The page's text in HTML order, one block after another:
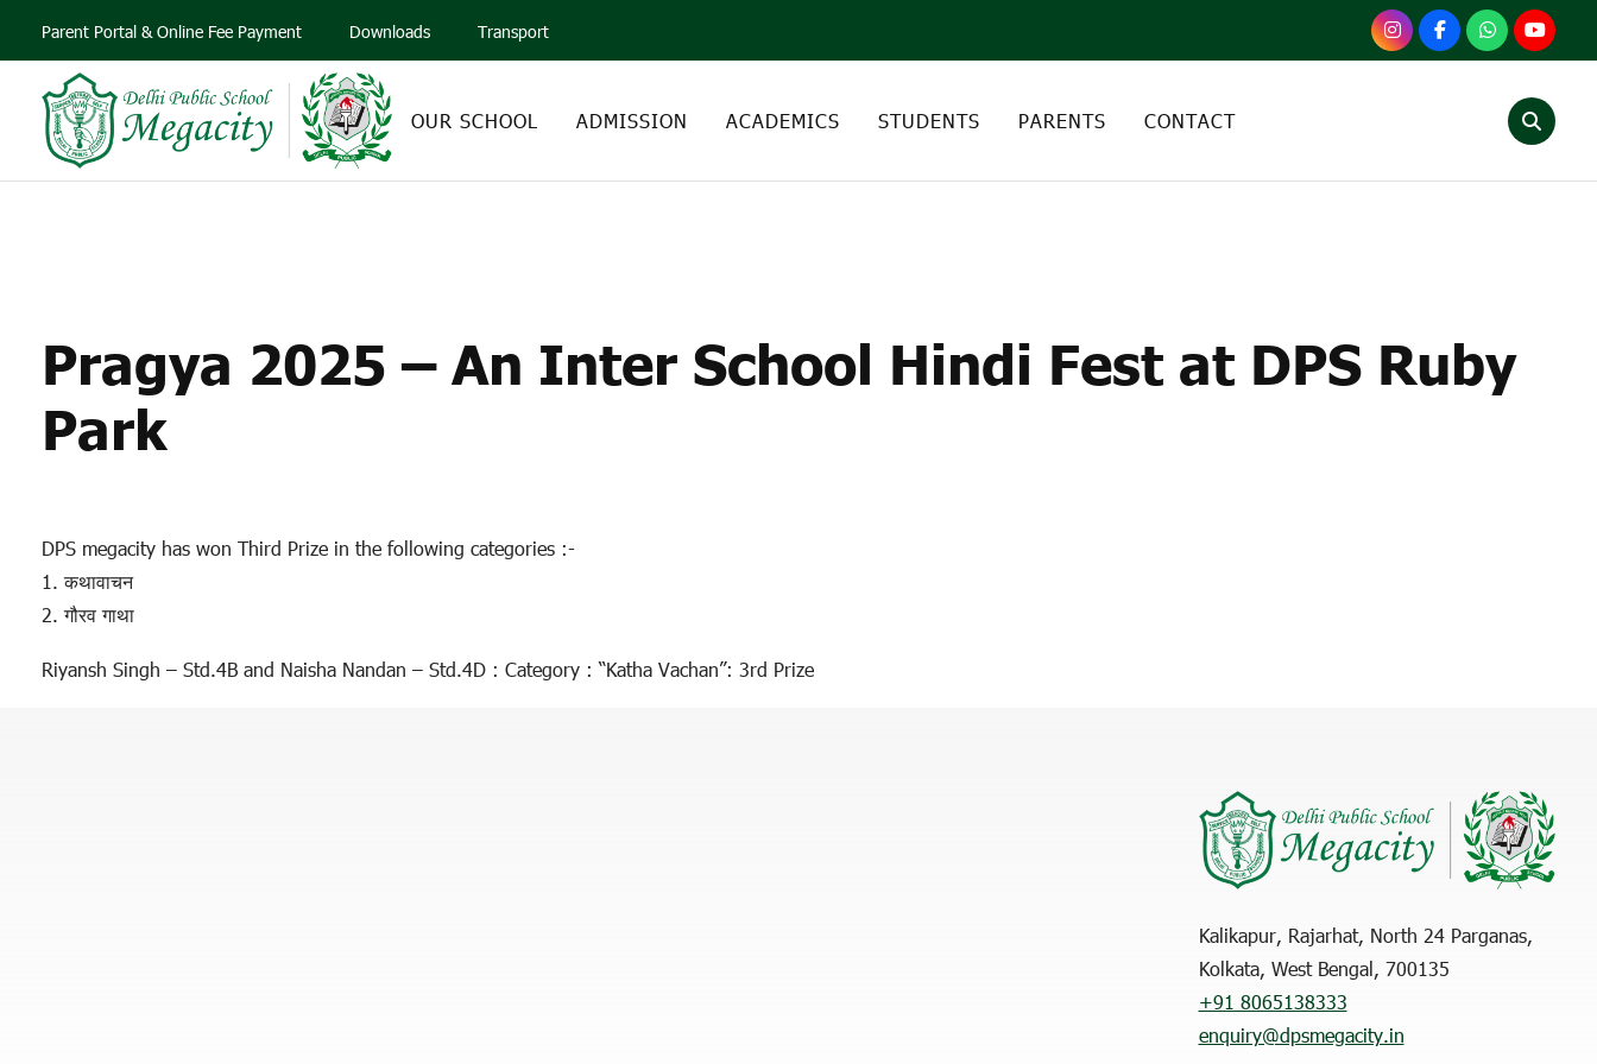
Parent Portal & Online Fee Payment Downloads Transport
OUR SCHOOL ADMISSION ACADEMICS STUDENTS PARENTS CONTACT
Pragya 2025 – An Inter School Hindi Fest at DPS Ruby
Park
DPS megacity has won Third Prize in the following categories :-
1. कथावाचन
2. गौरव गाथा
Riyansh Singh – Std.4B and Naisha Nandan – Std.4D : Category : “Katha Vachan”: 3rd Prize
Kalikapur, Rajarhat, North 24 Parganas,
Kolkata, West Bengal, 700135
+91 8065138333
enquiry@dpsmegacity.in